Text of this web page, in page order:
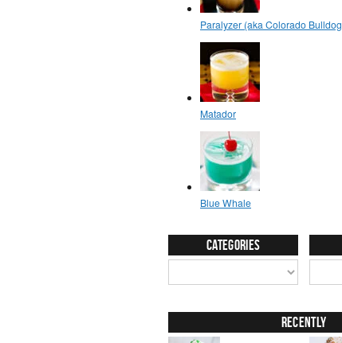
Categories
Recently